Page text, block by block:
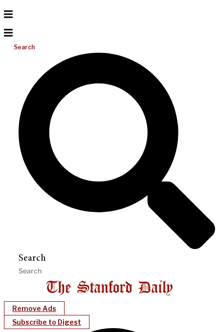
Search
Search
Remove Ads
Subscribe to Digest